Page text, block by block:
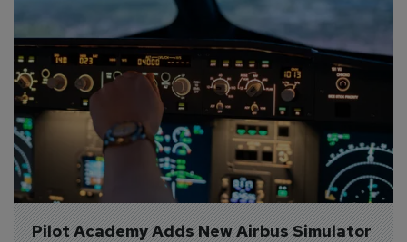
Pilot Academy Adds New Airbus Simulator